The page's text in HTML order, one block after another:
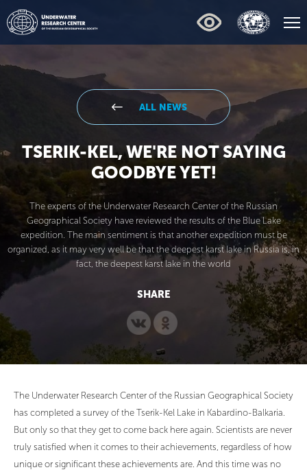
ALL NEWS
TSERIK-KEL, WE'RE NOT SAYING
GOODBYE YET!
The experts of the Underwater Research Center of the Russian
Geographical Society have reviewed the results of the Blue Lake
expedition. The main sentiment is that another expedition must be
organized, as it may very well be that the deepest karst lake in Russia is, in
fact, the deepest karst lake in the world
SHARE
The Underwater Research Center of the Russian Geographical Society
has completed a survey of the Tserik-Kel Lake in Kabardino-Balkaria.
But only so that they get to come back here again. Scientists are never
truly satisfied when it comes to their achievements, regardless of how
unique or significant these achievements are. And this time was no